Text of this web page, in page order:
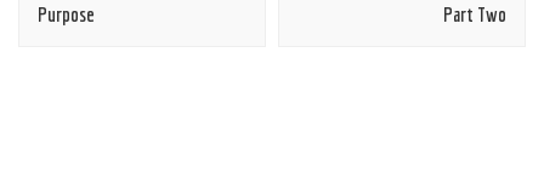
Purpose
Part Two